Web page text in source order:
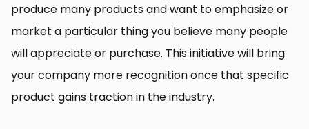
produce many products and want to emphasize or
market a particular thing you believe many people
will appreciate or purchase. This initiative will bring
your company more recognition once that specific
product gains traction in the industry.